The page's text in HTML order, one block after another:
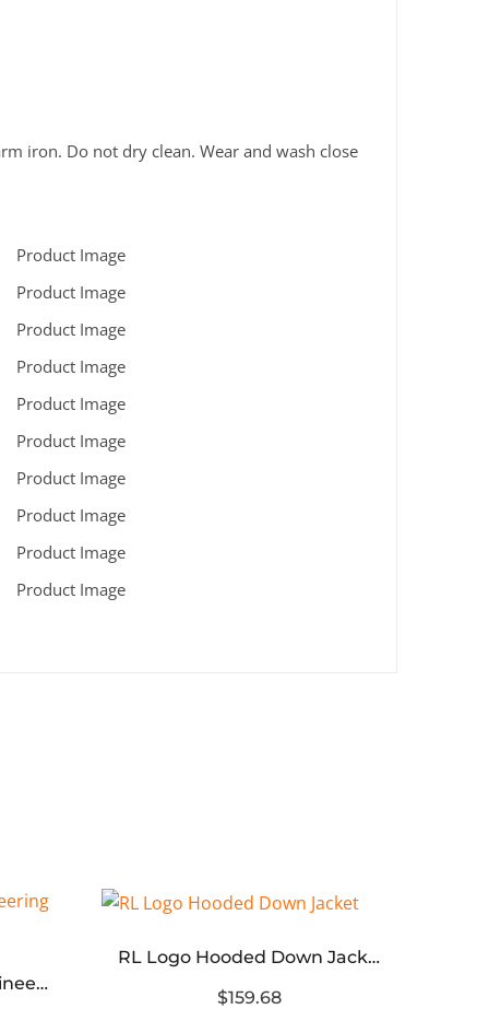
iron. Do not dry clean. Wear and wash close
TNF Himalayan Mountaineering Series Hooded Down Jacket
RL Logo Hooded Down Jacket
$159.68